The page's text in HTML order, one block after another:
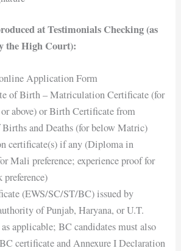
at Testimonials Checking (as
the High Court):
Application Form
of Birth – Matriculation Certificate (for
above) or Birth Certificate from
and Deaths (for below Matric)
certificate(s) if any (Diploma in
Mali preference; experience proof for
preference)
(EWS/SC/ST/BC) issued by
of Punjab, Haryana, or U.T.
applicable; BC candidates must also
certificate and Annexure I Declaration